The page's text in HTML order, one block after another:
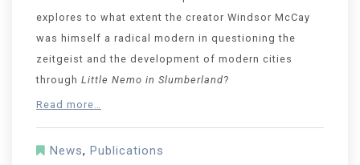
explores to what extent the creator Windsor McCay
was himself a radical modern in questioning the
zeitgeist and the development of modern cities
through Little Nemo in Slumberland?
Read more…
News, Publications